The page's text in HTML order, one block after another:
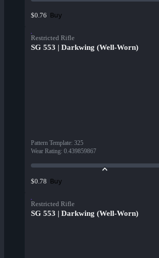
$0.76 Buy
Restricted Rifle
SG 553 | Darkwing (Well-Worn)
Pattern Template: 325
Wear Rating: 0.439859867
$0.78 Buy
Restricted Rifle
SG 553 | Darkwing (Well-Worn)